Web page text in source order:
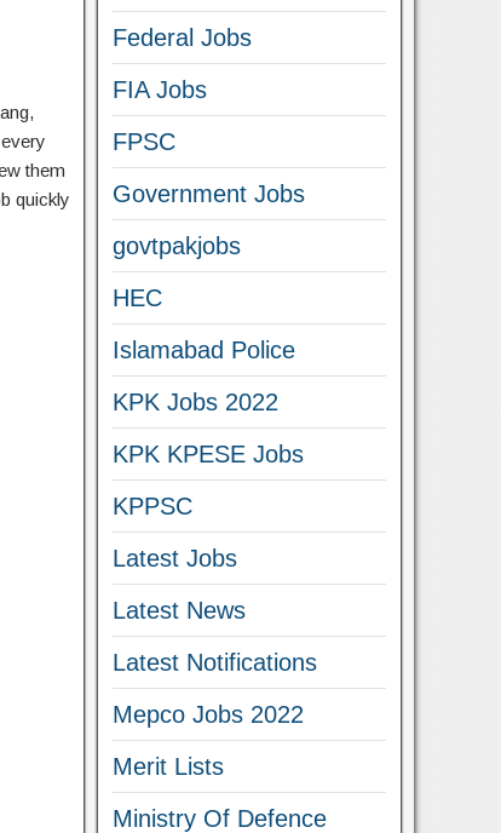
them
quickly
Federal Jobs
FIA Jobs
FPSC
Government Jobs
govtpakjobs
HEC
Islamabad Police
KPK Jobs 2022
KPK KPESE Jobs
KPPSC
Latest Jobs
Latest News
Latest Notifications
Mepco Jobs 2022
Merit Lists
Ministry Of Defence